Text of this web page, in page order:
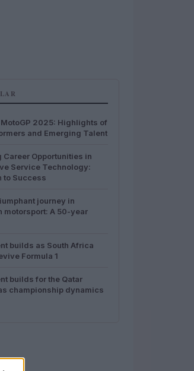
2025: Highlights of
and Emerging Talent
Career Opportunities in
Service Technology:
to Success
journey in
motorsport: A 50-year
builds as South Africa
Formula 1
builds for the Qatar
championship dynamics